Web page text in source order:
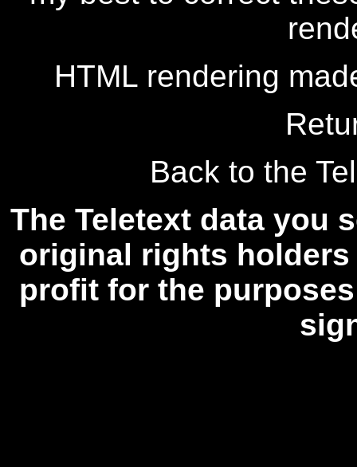
HTML rendering
Back to the
The Teletext data you
original rights
profit for the